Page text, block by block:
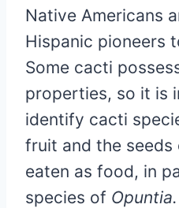
Native Americans
Hispanic pioneers
Some cacti
properties, so it is
identify cacti
fruit and the
eaten as food, in
species of Opuntia.